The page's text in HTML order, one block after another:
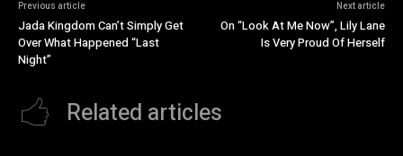
Previous article
Jada Kingdom Can’t Simply Get
Over What Happened “Last
Night”
Next article
On “Look At Me Now”, Lily Lane
Is Very Proud Of Herself
Related articles